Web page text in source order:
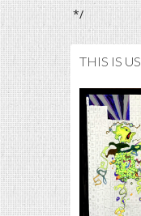
*/
THIS IS US